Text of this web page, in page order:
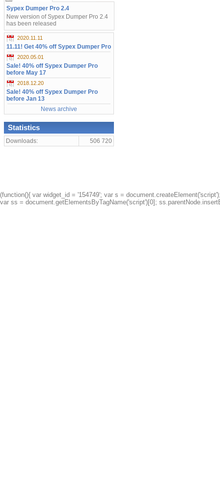
Sypex Dumper Pro 2.4
New version of Sypex Dumper Pro 2.4
has been released
2020.11.11
11.11! Get 40% off Sypex Dumper Pro
2020.05.01
Sale! 40% off Sypex Dumper Pro
before May 17
2018.12.20
Sale! 40% off Sypex Dumper Pro
before Jan 13
News archive
Statistics
Downloads: 506 720
(function(){ var widget_id = '154749'; var s =
var ss = document.getElementsByTagName('script')[0];